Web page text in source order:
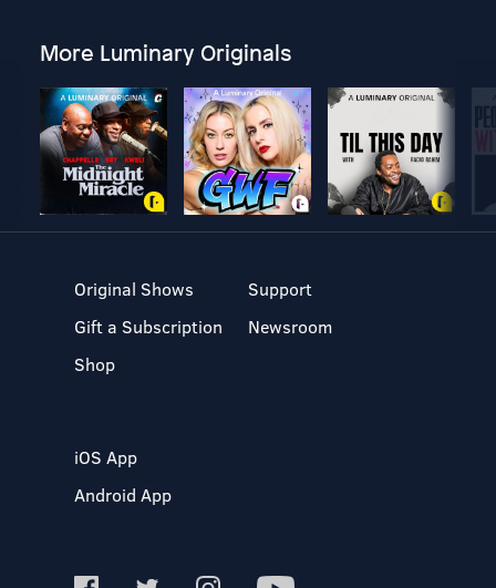
More Luminary Originals
Original Shows
Gift a Subscription
Shop
Support
Newsroom
iOS App
Android App